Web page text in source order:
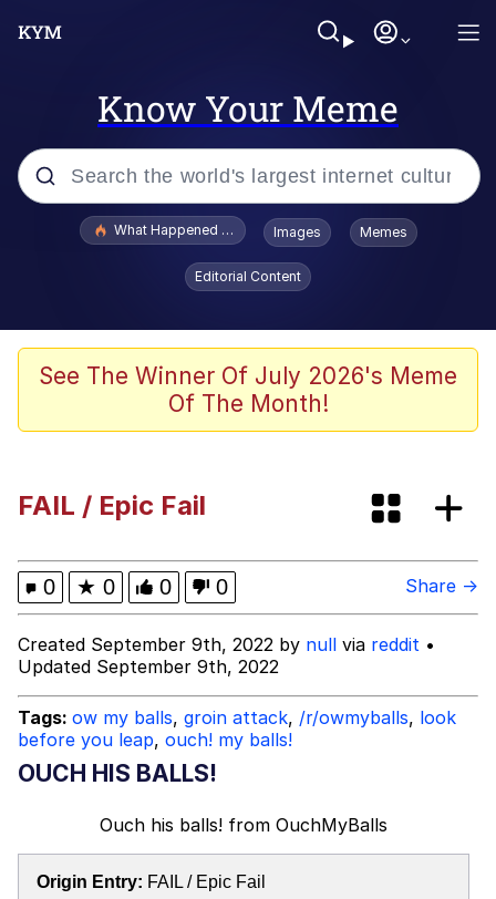
Know Your Meme
Popular searches
Evelyn Smith Smiling /
Evelynsmithhhhh Stare
Memes
V Stepped Into the Crowd
Memes
Evelyn Smith Smiling /
Evelynsmithhhhh Stare
My Father-In-Law Is A Builder / We
Can't, We Don't Know How To Do It
What Happened To Toadsworth / Toadsworth Is Dead
Images Memes
Editorial Content
See The Winner Of July 2026's Meme
Of The Month!
FAIL / Epic Fail
0 ★ 0 0 0 Share →
Created September 9th, 2022 by null via reddit •
Updated September 9th, 2022
Tags: ow my balls, groin attack, /r/owmyballs, look
before you leap, ouch! my balls!
OUCH HIS BALLS!
Ouch his balls! from OuchMyBalls
Origin Entry: FAIL / Epic Fail